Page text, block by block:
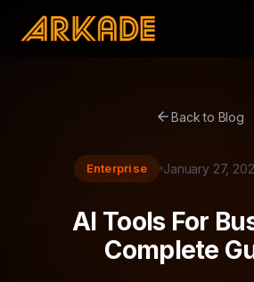
arrow_backBack to Blog
Enterprise January 27,
AI Tools For
Complete